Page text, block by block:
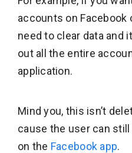
accounts on Facebook
need to clear data and
out all the entire
application.
Mind you, this isn’t
cause the user can
on the Facebook app.